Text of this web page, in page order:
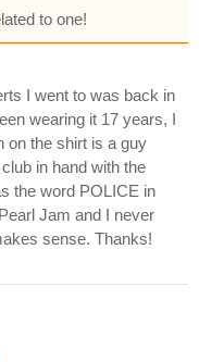
to one!
I went to was back in
wearing it 17 years, I
on the shirt is a guy
in hand with the
the word POLICE in
Jam and I never
sense. Thanks!